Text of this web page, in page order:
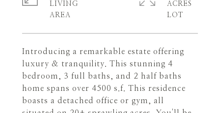
Introducing a remarkable estate offering
luxury & tranquility. This stunning 4
bedroom, 3 full baths, and 2 half baths
home spans over 4500 s.f. This residence
boasts a detached office or gym, all
LIVING
ACRES